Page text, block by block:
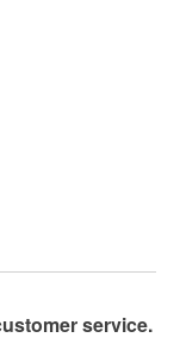
service.